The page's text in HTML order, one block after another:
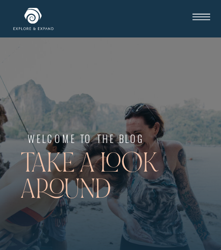
WELCOME TO THE BLOG
TAKE A LOOK
AROUND